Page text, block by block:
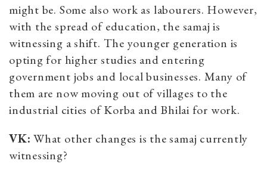
might be. Some also work as labourers. However,
with the spread of education, the samaj is
witnessing a shift. The younger generation is
opting for higher studies and entering
government jobs and local businesses. Many of
them are now moving out of villages to the
industrial cities of Korba and Bhilai for work.
VK: What other changes is the samaj currently
witnessing?